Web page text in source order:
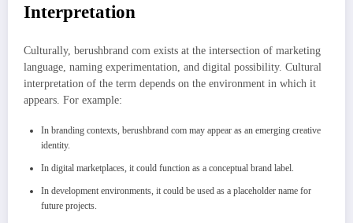
Interpretation
Culturally, berushbrand com exists at the intersection of marketing
language, naming experimentation, and digital possibility. Cultural
interpretation of the term depends on the environment in which it
appears. For example:
In branding contexts, berushbrand com may appear as an emerging creative
identity.
In digital marketplaces, it could function as a conceptual brand label.
In development environments, it could be used as a placeholder name for
future projects.